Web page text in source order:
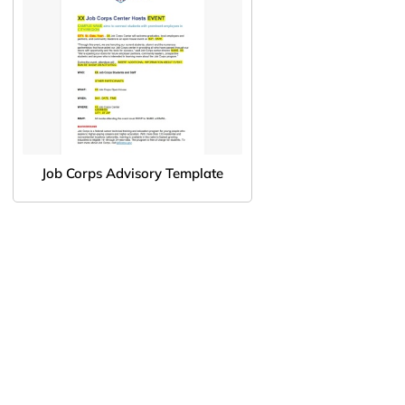
Job Corps Advisory Template